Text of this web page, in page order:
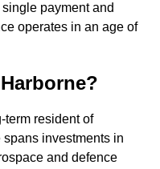
single payment and
operates in an age of
term resident of
investments in
and defence